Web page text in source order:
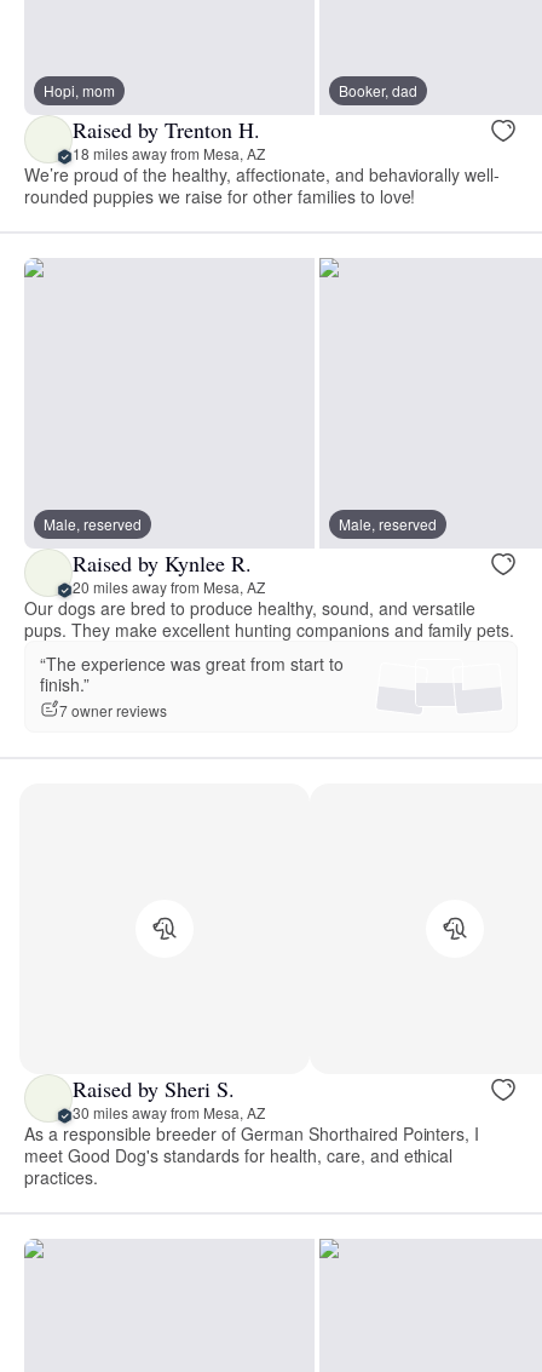
Hopi, mom Booker, dad
Raised by Trenton H.
18 miles away from Mesa, AZ
We’re proud of the healthy, affectionate, and behaviorally well-
rounded puppies we raise for other families to love!
Male, reserved Male, reserved
Raised by Kynlee R.
20 miles away from Mesa, AZ
Our dogs are bred to produce healthy, sound, and versatile
pups. They make excellent hunting companions and family pets.
“The experience was great from start to
finish.”
7 owner reviews
Raised by Sheri S.
30 miles away from Mesa, AZ
As a responsible breeder of German Shorthaired Pointers, I
meet Good Dog's standards for health, care, and ethical
practices.